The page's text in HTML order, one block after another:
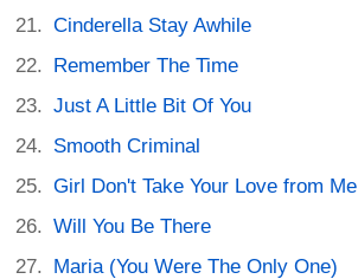
Cinderella Stay Awhile
Remember The Time
Just A Little Bit Of You
Smooth Criminal
Girl Don't Take Your Love from Me
Will You Be There
Maria (You Were The Only One)